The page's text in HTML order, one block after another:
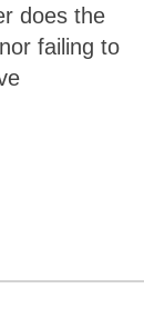
does the
failing to